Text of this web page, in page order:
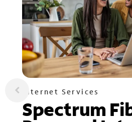
Internet Services
Spectrum